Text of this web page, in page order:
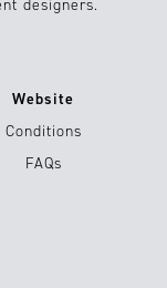
designers.
Website
Conditions
FAQs